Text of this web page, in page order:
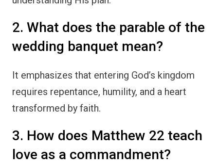
2. What does the parable of the
wedding banquet mean?
It emphasizes that entering God’s kingdom
requires repentance, humility, and a heart
transformed by faith.
3. How does Matthew 22 teach
love as a commandment?